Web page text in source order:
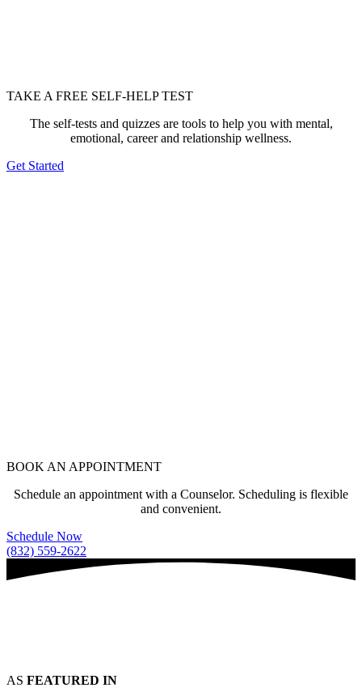
TAKE A FREE SELF-HELP TEST
The self-tests and quizzes are tools to help you with mental,
emotional, career and relationship wellness.
Get Started
BOOK AN APPOINTMENT
Schedule an appointment with a Counselor. Scheduling is flexible
and convenient.
Schedule Now
(832) 559-2622
AS FEATURED IN